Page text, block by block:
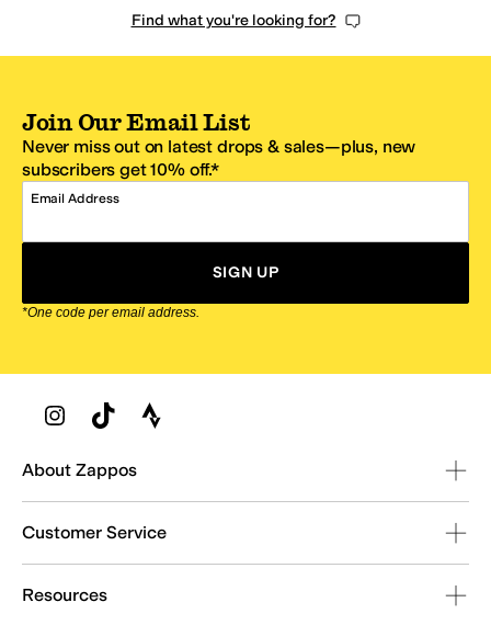
Find what you're looking for?
Join Our Email List
Never miss out on latest drops & sales—plus, new
subscribers get 10% off.*
Email Address
SIGN UP
*One code per email address.
Zappos Footer
About Zappos
Customer Service
Resources